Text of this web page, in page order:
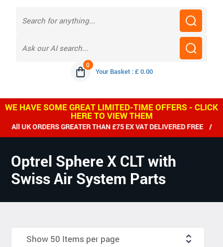
0
Your Basket : £ 0.00
WE HAVE SOME GREAT LIMITED-TIME OFFERS - CLICK
HERE TO VIEW THEM
GREATER THAN £75 EX VAT DELIVERED FREE / WE SHIP
Optrel Sphere X CLT with
Swiss Air System Parts